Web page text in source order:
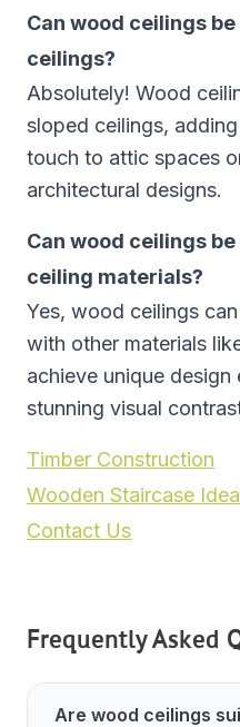
Can wood ceilings
ceilings?
Absolutely! Wood
sloped ceilings,
touch to attic spaces
architectural designs.
Can wood ceilings
ceiling materials?
Yes, wood ceilings
with other materials
achieve unique
stunning visual
Timber Construction
Wooden Staircase
Contact Us
Frequently Asked
Are wood ceilings